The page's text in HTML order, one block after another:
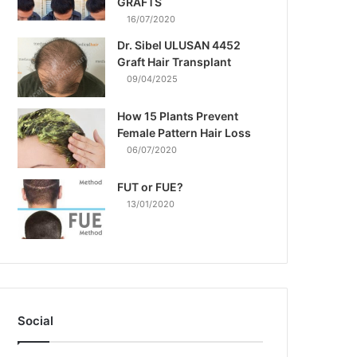
16/07/2020
Dr. Sibel ULUSAN 4452
Graft Hair Transplant
09/04/2025
How 15 Plants Prevent
Female Pattern Hair Loss
06/07/2020
FUT or FUE?
13/01/2020
Social